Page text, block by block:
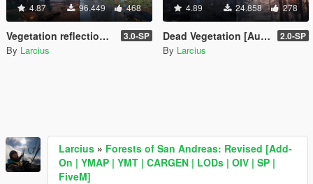
4.87 96.449 468
Vegetation reflection [Add-On | OIV | SP | FiveM] 3.0-SP
By Larcius
4.89 24.858 278
Dead Vegetation [Autumn | Winter | Add-On | LODs | OIV | SP | FiveM] 2.0-SP
By Larcius
Larcius » Forests of San Andreas: Revised [Add-
On | YMAP | YMT | CARGEN | LODs | OIV | SP |
FiveM]